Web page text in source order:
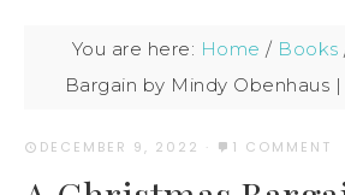
You are here: Home / Books
Bargain by Mindy Obenhaus
DECEMBER 9, 2022 · 1 COMMENT